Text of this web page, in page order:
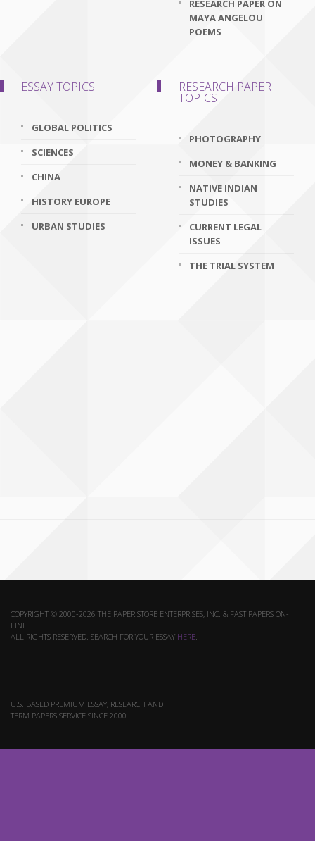
RESEARCH PAPER ON
MAYA ANGELOU
POEMS
ESSAY TOPICS
GLOBAL POLITICS
SCIENCES
CHINA
HISTORY EUROPE
URBAN STUDIES
RESEARCH PAPER
TOPICS
PHOTOGRAPHY
MONEY & BANKING
NATIVE INDIAN
STUDIES
CURRENT LEGAL
ISSUES
THE TRIAL SYSTEM
COPYRIGHT © 2000-2026 THE PAPER STORE ENTERPRISES, INC. & FAST PAPERS ON-
LINE.
ALL RIGHTS RESERVED. SEARCH FOR YOUR ESSAY HERE.
U.S. BASED PREMIUM ESSAY, RESEARCH AND
TERM PAPERS SERVICE SINCE 2000.